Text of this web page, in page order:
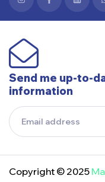
Send me up-to-
information
Copyright © 2025